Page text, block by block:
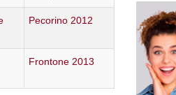
Pecorino 2012
Frontone 2013